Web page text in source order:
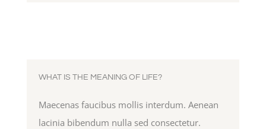
WHAT IS THE MEANING OF LIFE?
Maecenas faucibus mollis interdum. Aenean
lacinia bibendum nulla sed consectetur.